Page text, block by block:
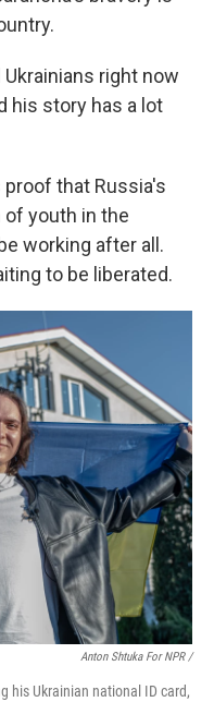
right now
his story has a lot
that Russia's
youth in the
working after all.
to be liberated.
Anton Shtuka For NPR /
his Ukrainian national ID card,